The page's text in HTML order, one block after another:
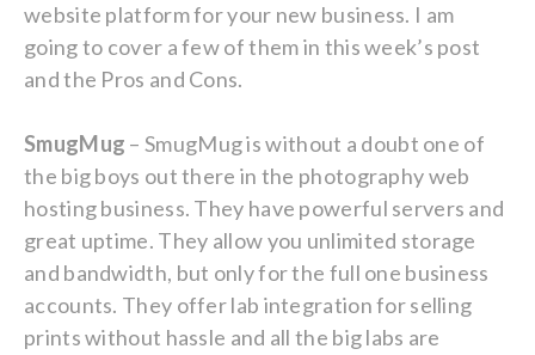
website platform for your new business. I am
going to cover a few of them in this week’s post
and the Pros and Cons.
SmugMug – SmugMug is without a doubt one of
the big boys out there in the photography web
hosting business. They have powerful servers and
great uptime. They allow you unlimited storage
and bandwidth, but only for the full one business
accounts. They offer lab integration for selling
prints without hassle and all the big labs are